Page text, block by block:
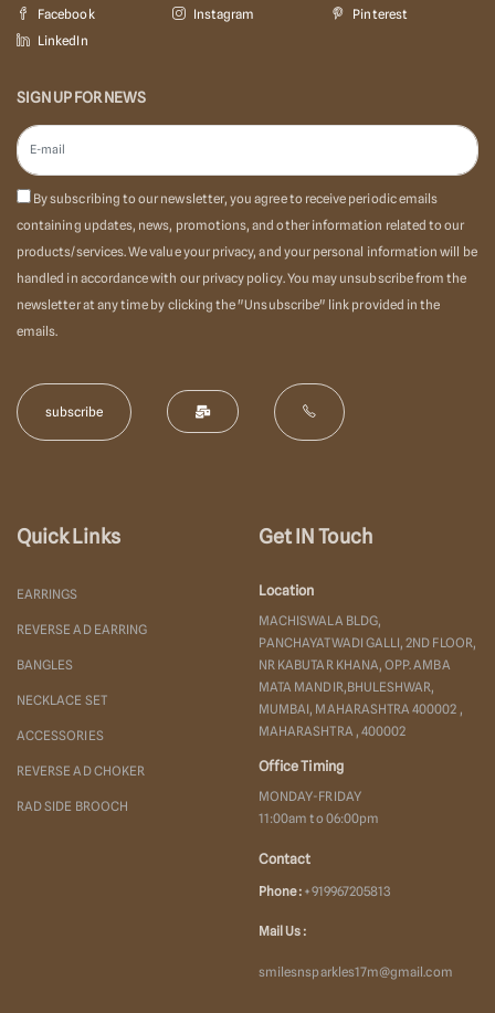
Facebook Instagram
Pinterest
LinkedIn
SIGN UP FOR NEWS
By subscribing to our newsletter, you agree to receive periodic emails
containing updates, news, promotions, and other information related to our
products/services. We value your privacy, and your personal information will be
handled in accordance with our privacy policy. You may unsubscribe from the
newsletter at any time by clicking the "Unsubscribe" link provided in the
emails.
Quick Links
EARRINGS
REVERSE AD EARRING
BANGLES
NECKLACE SET
ACCESSORIES
REVERSE AD CHOKER
RAD SIDE BROOCH
Get IN Touch
Location
MACHISWALA BLDG,
PANCHAYATWADI GALLI, 2ND FLOOR,
NR KABUTAR KHANA, OPP. AMBA
MATA MANDIR,BHULESHWAR,
MUMBAI, MAHARASHTRA 400002 ,
MAHARASHTRA , 400002
Office Timing
MONDAY-FRIDAY
11:00am to 06:00pm
Contact
Phone : +919967205813
Mail Us :
smilesnsparkles17m@gmail.com